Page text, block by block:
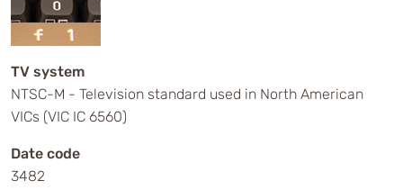
TV system
NTSC-M - Television standard used in North American
VICs (VIC IC 6560)
Date code
3482